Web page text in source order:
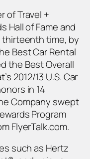
of Travel +
Hall of Fame and
time, by
Best Car Rental
the Best Overall
2012/13 U.S. Car
in 14
Company swept
Program
FlyerTalk.com.
such as Hertz